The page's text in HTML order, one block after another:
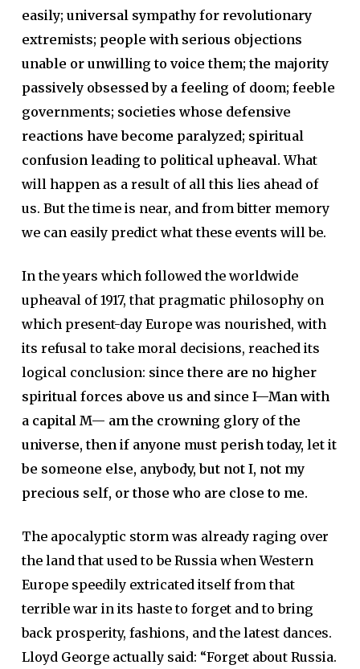
easily; universal sympathy for revolutionary
extremists; people with serious objections
unable or unwilling to voice them; the majority
passively obsessed by a feeling of doom; feeble
governments; societies whose defensive
reactions have become paralyzed; spiritual
confusion leading to political upheaval. What
will happen as a result of all this lies ahead of
us. But the time is near, and from bitter memory
we can easily predict what these events will be.
In the years which followed the worldwide
upheaval of 1917, that pragmatic philosophy on
which present-day Europe was nourished, with
its refusal to take moral decisions, reached its
logical conclusion: since there are no higher
spiritual forces above us and since I—Man with
a capital M— am the crowning glory of the
universe, then if anyone must perish today, let it
be someone else, anybody, but not I, not my
precious self, or those who are close to me.
The apocalyptic storm was already raging over
the land that used to be Russia when Western
Europe speedily extricated itself from that
terrible war in its haste to forget and to bring
back prosperity, fashions, and the latest dances.
Lloyd George actually said: “Forget about Russia.